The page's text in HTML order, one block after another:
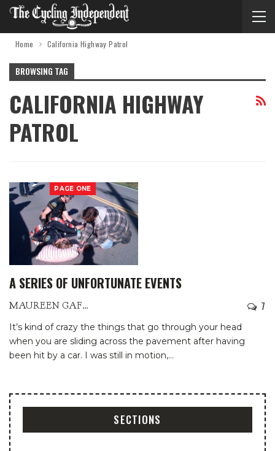
Home California Highway Patrol
BROWSING TAG
CALIFORNIA HIGHWAY
PATROL
PAGE ONE
A SERIES OF UNFORTUNATE EVENTS
MAUREEN GAFFNEY 7
It’s kind of crazy the things that go through your head
when you are sliding across the pavement after having
been hit by a car. I was still in motion,…
SECTIONS